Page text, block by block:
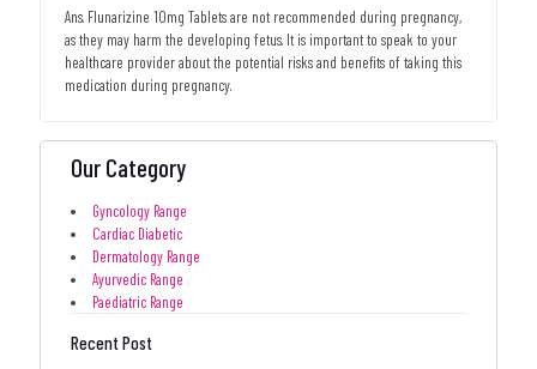
Ans. Flunarizine 10mg Tablets are not recommended during pregnancy,
as they may harm the developing fetus. It is important to speak to your
healthcare provider about the potential risks and benefits of taking this
medication during pregnancy.
Our Category
Gyncology Range
Cardiac Diabetic
Dermatology Range
Ayurvedic Range
Paediatric Range
Recent Post